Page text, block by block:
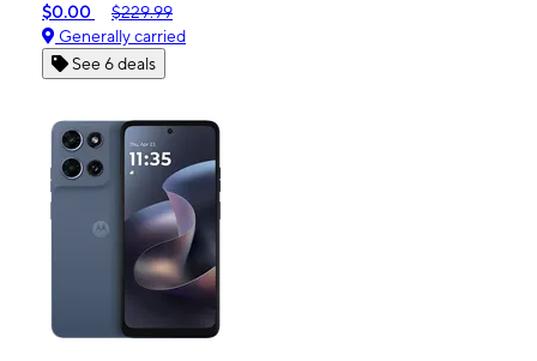
$0.00
$229.99
Generally carried
See 6 deals